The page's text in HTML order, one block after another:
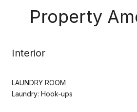
Property
Interior
LAUNDRY ROOM
Laundry: Hook-ups